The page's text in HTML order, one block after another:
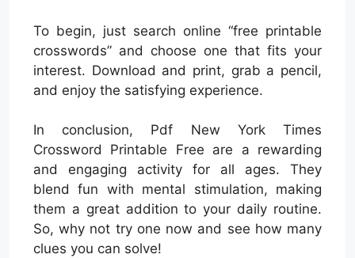
To begin, just search online “free printable
crosswords” and choose one that fits your
interest. Download and print, grab a pencil,
and enjoy the satisfying experience.
In conclusion, Pdf New York Times
Crossword Printable Free are a rewarding
and engaging activity for all ages. They
blend fun with mental stimulation, making
them a great addition to your daily routine.
So, why not try one now and see how many
clues you can solve!